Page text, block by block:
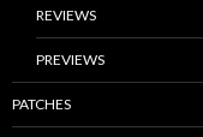
REVIEWS
PREVIEWS
PATCHES